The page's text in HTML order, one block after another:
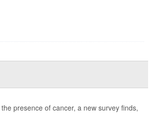
presence of cancer, a new survey finds,